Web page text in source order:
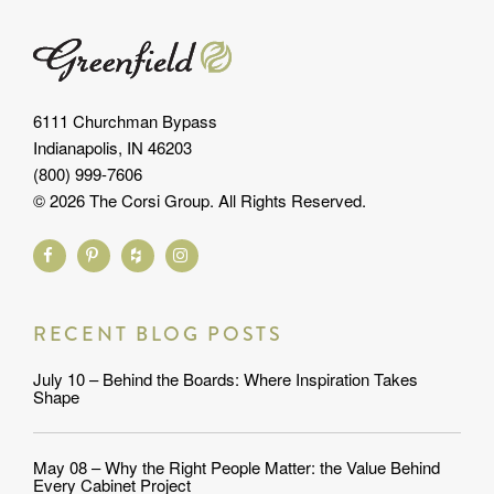
RECENT BLOG POSTS
July 10 – Behind the Boards: Where Inspiration Takes
Shape
May 08 – Why the Right People Matter: the Value Behind
Every Cabinet Project
6111 Churchman Bypass
Indianapolis, IN 46203
(800) 999-7606
© 2026 The Corsi Group. All Rights Reserved.